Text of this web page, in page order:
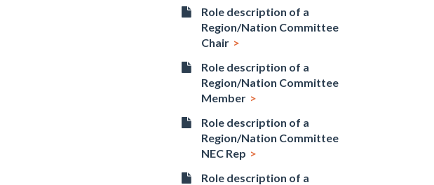
Role description of a
Region/Nation Committee
Chair
Role description of a
Region/Nation Committee
Member
Role description of a
Region/Nation Committee
NEC Rep
Role description of a